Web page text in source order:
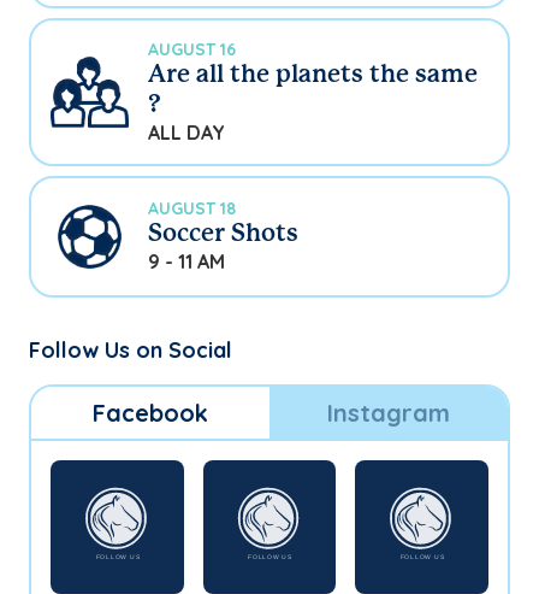
AUGUST 16
Are all the planets the same
?
ALL DAY
AUGUST 18
Soccer Shots
9 - 11 AM
Follow Us on Social
Facebook Instagram